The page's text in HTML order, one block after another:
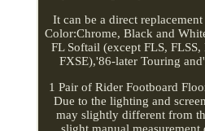
It can be a direct
Color:Chrome, Black and
FL Softail (except FLS,
FXSE),'86-later Touring
1 Pair of Rider Footboard
Due to the lighting and
may slightly different from